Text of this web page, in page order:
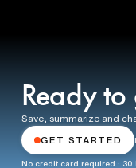
Ready to
Save, summarize and
GET STARTED
No credit card required · 30